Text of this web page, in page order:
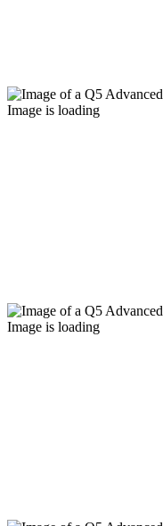
Image is loading
Image is loading